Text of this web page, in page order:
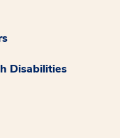
Disabilities